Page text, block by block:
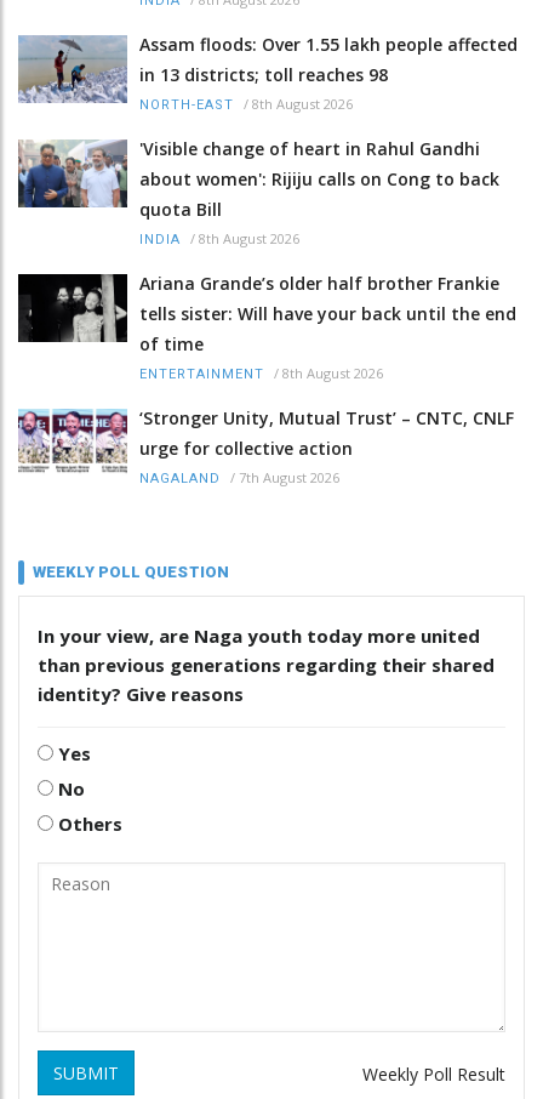
Assam floods: Over 1.55 lakh people affected
in 13 districts; toll reaches 98
NORTH-EAST / 8th August 2026
'Visible change of heart in Rahul Gandhi
about women': Rijiju calls on Cong to back
quota Bill
INDIA / 8th August 2026
Ariana Grande’s older half brother Frankie
tells sister: Will have your back until the end
of time
ENTERTAINMENT / 8th August 2026
‘Stronger Unity, Mutual Trust’ – CNTC, CNLF
urge for collective action
NAGALAND / 7th August 2026
WEEKLY POLL QUESTION
In your view, are Naga youth today more united
than previous generations regarding their shared
identity? Give reasons
Yes
No
Others
SUBMIT Weekly Poll Result